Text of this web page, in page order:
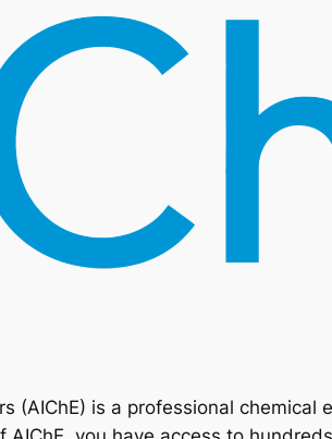
(AIChE) is a professional